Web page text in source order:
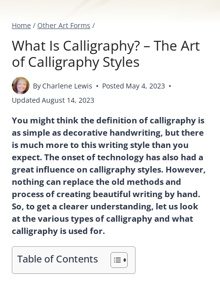
Home / Other Art Forms /
What Is Calligraphy? – The Art
of Calligraphy Styles
By Charlene Lewis Posted May 4, 2023
Updated August 14, 2023
You might think the definition of calligraphy is
as simple as decorative handwriting, but there
is much more to this writing style than you
expect. The onset of technology has also had a
great influence on calligraphy styles. However,
nothing can replace the old methods and
process of creating beautiful writing by hand.
So, to get a clearer understanding, let us look
at the various types of calligraphy and what
calligraphy is used for.
Table of Contents